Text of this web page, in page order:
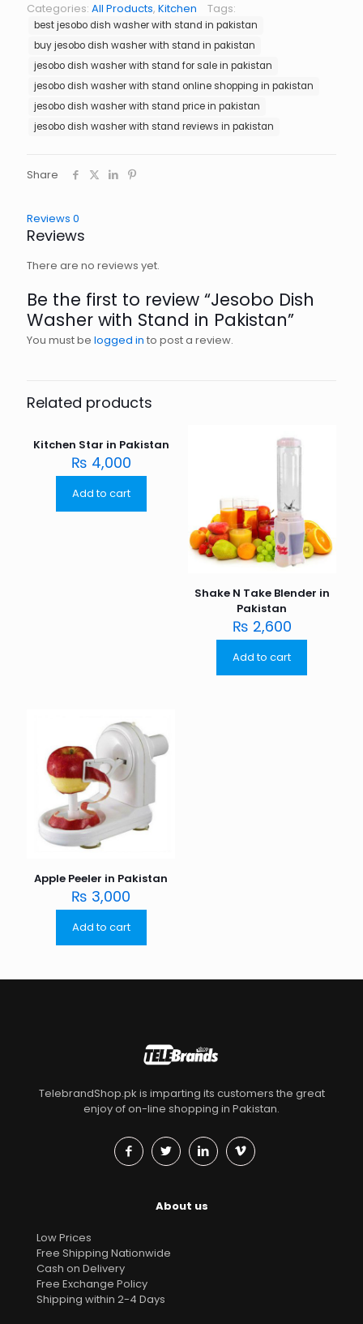
Stand
in
Pakistan
quantity
Categories: All Products, Kitchen Tags:
best jesobo dish washer with stand in pakistan
buy jesobo dish washer with stand in pakistan
jesobo dish washer with stand for sale in pakistan
jesobo dish washer with stand online shopping in pakistan
jesobo dish washer with stand price in pakistan
jesobo dish washer with stand reviews in pakistan
Share
Reviews 0
Reviews
There are no reviews yet.
Be the first to review “Jesobo Dish
Washer with Stand in Pakistan”
You must be logged in to post a review.
Related products
Kitchen Star in Pakistan
₨ 4,000
Add to cart
Shake N Take Blender in
Pakistan
₨ 2,600
Add to cart
Apple Peeler in Pakistan
₨ 3,000
Add to cart
TelebrandShop.pk is imparting its customers the great
enjoy of on-line shopping in Pakistan.
About us
Low Prices
Free Shipping Nationwide
Cash on Delivery
Free Exchange Policy
Shipping within 2-4 Days